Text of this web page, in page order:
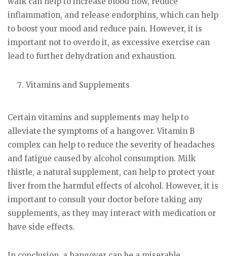
inflammation, and release endorphins, which can help
to boost your mood and reduce pain. However, it is
important not to overdo it, as excessive exercise can
lead to further dehydration and exhaustion.
Vitamins and Supplements
Certain vitamins and supplements may help to
alleviate the symptoms of a hangover. Vitamin B
complex can help to reduce the severity of headaches
and fatigue caused by alcohol consumption. Milk
thistle, a natural supplement, can help to protect your
liver from the harmful effects of alcohol. However, it is
important to consult your doctor before taking any
supplements, as they may interact with medication or
have side effects.